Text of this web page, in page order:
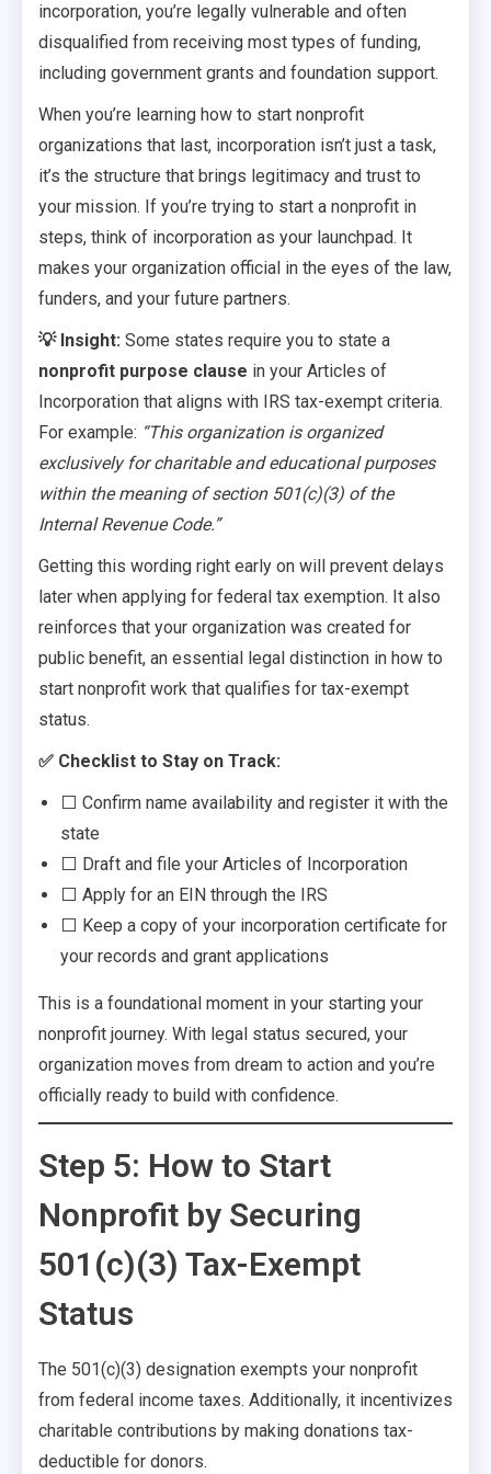
incorporation, you’re legally vulnerable and often
disqualified from receiving most types of funding,
including government grants and foundation support.
When you’re learning how to start nonprofit
organizations that last, incorporation isn’t just a task,
it’s the structure that brings legitimacy and trust to
your mission. If you’re trying to start a nonprofit in
steps, think of incorporation as your launchpad. It
makes your organization official in the eyes of the law,
funders, and your future partners.
💡 Insight: Some states require you to state a
nonprofit purpose clause in your Articles of
Incorporation that aligns with IRS tax-exempt criteria.
For example: “This organization is organized
exclusively for charitable and educational purposes
within the meaning of section 501(c)(3) of the
Internal Revenue Code.”
Getting this wording right early on will prevent delays
later when applying for federal tax exemption. It also
reinforces that your organization was created for
public benefit, an essential legal distinction in how to
start nonprofit work that qualifies for tax-exempt
status.
✅ Checklist to Stay on Track:
⬜ Confirm name availability and register it with the
state
⬜ Draft and file your Articles of Incorporation
⬜ Apply for an EIN through the IRS
⬜ Keep a copy of your incorporation certificate for
your records and grant applications
This is a foundational moment in your starting your
nonprofit journey. With legal status secured, your
organization moves from dream to action and you’re
officially ready to build with confidence.
Step 5: How to Start
Nonprofit by Securing
501(c)(3) Tax-Exempt
Status
The 501(c)(3) designation exempts your nonprofit
from federal income taxes. Additionally, it incentivizes
charitable contributions by making donations tax-
deductible for donors.